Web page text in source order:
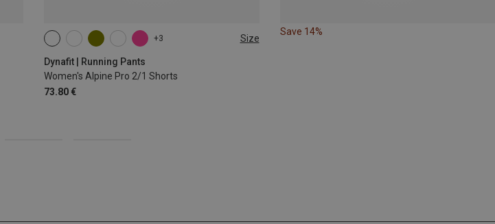
+3 Size
Dynafit | Running Pants
Women's Alpine Pro 2/1 Shorts
73.80 €
XS M XL
Save 14%